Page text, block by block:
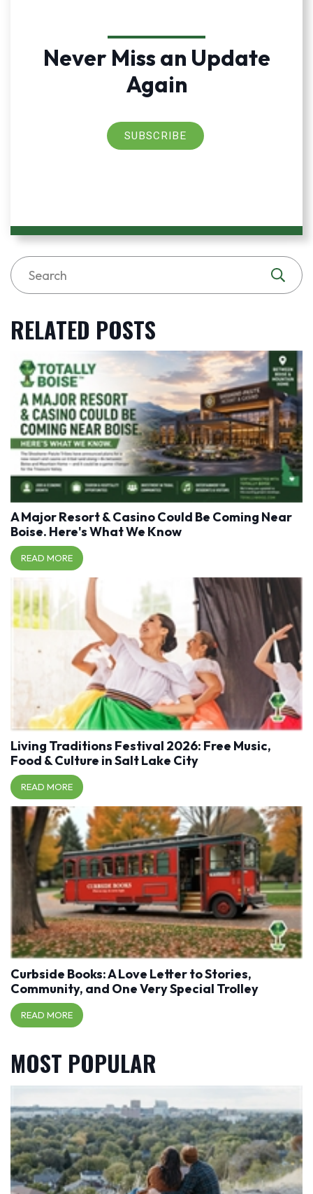
Never Miss an Update
Again
SUBSCRIBE
RELATED POSTS
A Major Resort & Casino Could Be Coming Near
Boise. Here's What We Know
READ MORE
Living Traditions Festival 2026: Free Music,
Food & Culture in Salt Lake City
READ MORE
Curbside Books: A Love Letter to Stories,
Community, and One Very Special Trolley
READ MORE
MOST POPULAR